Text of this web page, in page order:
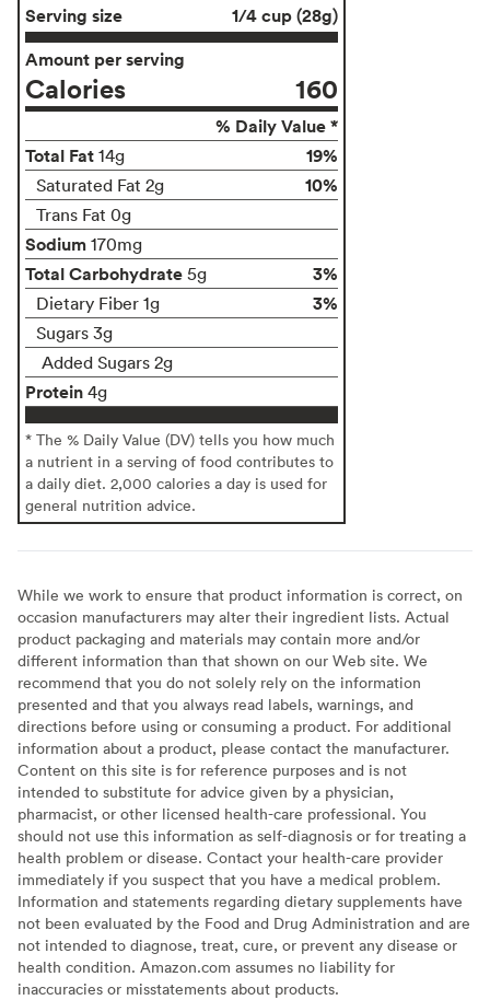
Serving size
1/4 cup (28g)
Amount per serving
Calories 160
% Daily Value *
Total Fat 14g 19%
Saturated Fat 2g 10%
Trans Fat 0g
Sodium 170mg
Total Carbohydrate 5g 3%
Dietary Fiber 1g 3%
Sugars 3g
Added Sugars 2g
Protein 4g
* The % Daily Value (DV) tells you how much
a nutrient in a serving of food contributes to
a daily diet. 2,000 calories a day is used for
general nutrition advice.
While we work to ensure that product information is correct, on
occasion manufacturers may alter their ingredient lists. Actual
product packaging and materials may contain more and/or
different information than that shown on our Web site. We
recommend that you do not solely rely on the information
presented and that you always read labels, warnings, and
directions before using or consuming a product. For additional
information about a product, please contact the manufacturer.
Content on this site is for reference purposes and is not
intended to substitute for advice given by a physician,
pharmacist, or other licensed health-care professional. You
should not use this information as self-diagnosis or for treating a
health problem or disease. Contact your health-care provider
immediately if you suspect that you have a medical problem.
Information and statements regarding dietary supplements have
not been evaluated by the Food and Drug Administration and are
not intended to diagnose, treat, cure, or prevent any disease or
health condition. Amazon.com assumes no liability for
inaccuracies or misstatements about products.